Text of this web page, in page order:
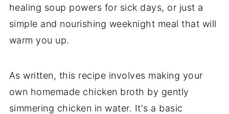
healing soup powers for sick days, or just a
simple and nourishing weeknight meal that will
warm you up.
As written, this recipe involves making your
own homemade chicken broth by gently
simmering chicken in water. It's a basic